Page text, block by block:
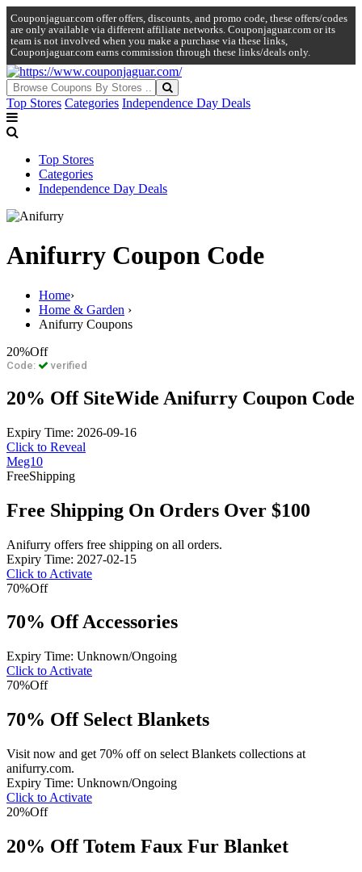
Couponjaguar.com offer offers, discounts, and promo code, these offers/codes
are only available via different affiliate networks. Couponjaguar.com or its
team is not involved when you make a purchase via these links,
Couponjaguar.com earns commission through these links/deals only.
Top Stores Categories Independence Day Deals
Top Stores
Categories
Independence Day Deals
Anifurry Coupon Code
Home›
Home & Garden ›
Anifurry Coupons
20%Off
Code: verified
20% Off SiteWide Anifurry Coupon Code
Expiry Time: 2026-09-16
Click to Reveal
Meg10
FreeShipping
Free Shipping On Orders Over $100
Anifurry offers free shipping on all orders.
Expiry Time: 2027-02-15
Click to Activate
70%Off
70% Off Accessories
Expiry Time: Unknown/Ongoing
Click to Activate
70%Off
70% Off Select Blankets
Visit now and get 70% off on select Blankets collections at
anifurry.com.
Expiry Time: Unknown/Ongoing
Click to Activate
20%Off
20% Off Totem Faux Fur Blanket